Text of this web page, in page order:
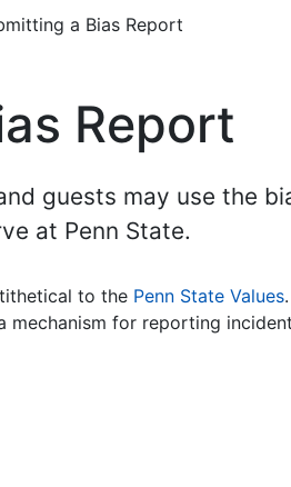
a Bias Report
Report
guests may use the
at Penn State.
to the Penn State Values
mechanism for reporting